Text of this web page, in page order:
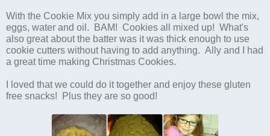
With the Cookie Mix you simply add in a large bowl the mix,
eggs, water and oil. BAM! Cookies all mixed up! What's
also great about the batter was it was thick enough to use
cookie cutters without having to add anything. Ally and I had
a great time making Christmas Cookies.
I loved that we could do it together and enjoy these gluten
free snacks! Plus they are so good!